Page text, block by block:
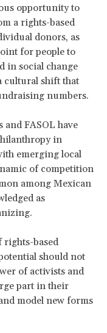
opportunity to
a rights-based
donors, as
for people to
in social change
cultural shift that
numbers.
FASOL have
in
emerging local
of competition
among Mexican
as
based
should not
of activists and
part in their
model new forms